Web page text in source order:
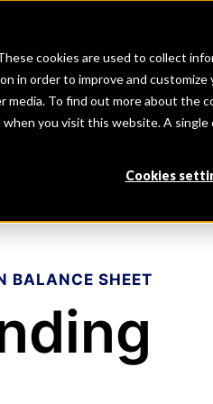
cookies are used to collect
in order to improve and
To find out more about the
you visit this website. A
Cookies
Firms Fintechs
BALANCE SHEET